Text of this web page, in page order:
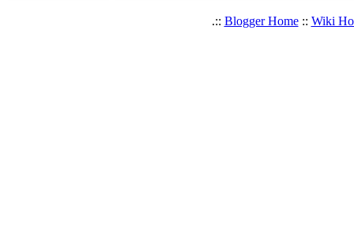
.:: Blogger Home:: Wiki